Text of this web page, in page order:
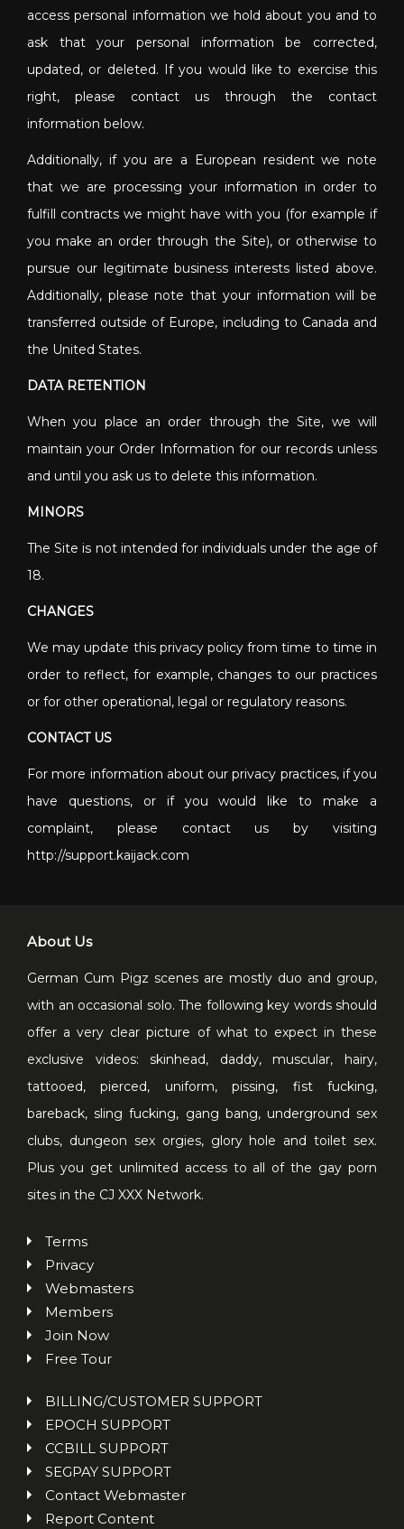
access personal information we hold about you and to
ask that your personal information be corrected,
updated, or deleted. If you would like to exercise this
right, please contact us through the contact
information below.
Additionally, if you are a European resident we note
that we are processing your information in order to
fulfill contracts we might have with you (for example if
you make an order through the Site), or otherwise to
pursue our legitimate business interests listed above.
Additionally, please note that your information will be
transferred outside of Europe, including to Canada and
the United States.
DATA RETENTION
When you place an order through the Site, we will
maintain your Order Information for our records unless
and until you ask us to delete this information.
MINORS
The Site is not intended for individuals under the age of
18.
CHANGES
We may update this privacy policy from time to time in
order to reflect, for example, changes to our practices
or for other operational, legal or regulatory reasons.
CONTACT US
For more information about our privacy practices, if you
have questions, or if you would like to make a
complaint, please contact us by visiting
http://support.kaijack.com
About Us
German Cum Pigz scenes are mostly duo and group,
with an occasional solo. The following key words should
offer a very clear picture of what to expect in these
exclusive videos: skinhead, daddy, muscular, hairy,
tattooed, pierced, uniform, pissing, fist fucking,
bareback, sling fucking, gang bang, underground sex
clubs, dungeon sex orgies, glory hole and toilet sex.
Plus you get unlimited access to all of the gay porn
sites in the CJ XXX Network.
Terms
Privacy
Webmasters
Members
Join Now
Free Tour
BILLING/CUSTOMER SUPPORT
EPOCH SUPPORT
CCBILL SUPPORT
SEGPAY SUPPORT
Contact Webmaster
Report Content